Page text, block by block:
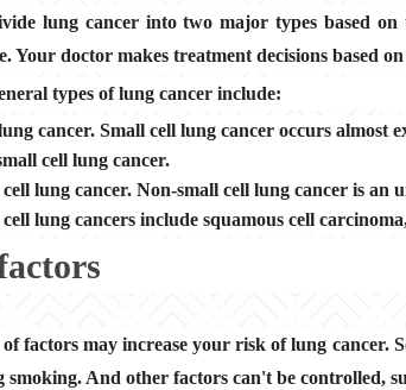
lung cancer into two major types based
Your doctor makes treatment decisions based
types of lung cancer include:
cancer. Small cell lung cancer occurs almost
cell lung cancer.
lung cancer. Non-small cell lung cancer is an
lung cancers include squamous cell
factors may increase your risk of lung cancer.
smoking. And other factors can't be controlled,